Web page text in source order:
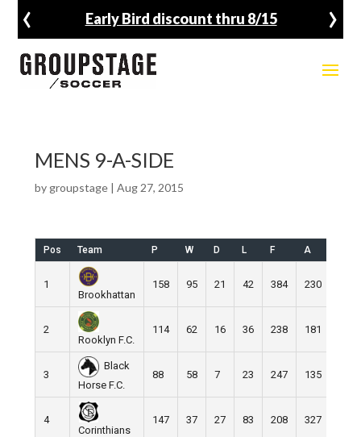
Early Bird discount thru 8/15
‹ ›
MENS 9-A-SIDE
by groupstage| Aug 27, 2015
Pos Team P W D L F A
1
Brookhattan
158 95 21 42 384 230
2
Rooklyn F.C.
114 62 16 36 238 181
3
Black
Horse F.C.
88 58 7 23 247 135
4
Corinthians
147 37 27 83 208 327